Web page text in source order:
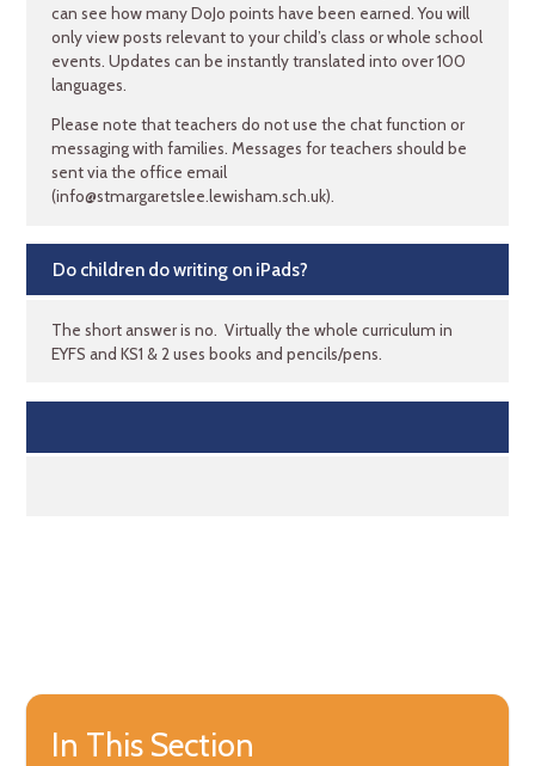
can see how many DoJo points have been earned. You will
only view posts relevant to your child’s class or whole school
events. Updates can be instantly translated into over 100
languages.
Please note that teachers do not use the chat function or
messaging with families. Messages for teachers should be
sent via the office email
(info@stmargaretslee.lewisham.sch.uk).
Do children do writing on iPads?
The short answer is no. Virtually the whole curriculum in
EYFS and KS1 & 2 uses books and pencils/pens.
In This Section